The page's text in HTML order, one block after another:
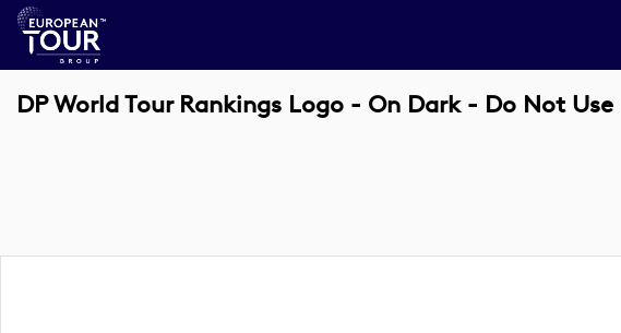
DP World Tour Rankings Logo - On Dark - Do Not Use